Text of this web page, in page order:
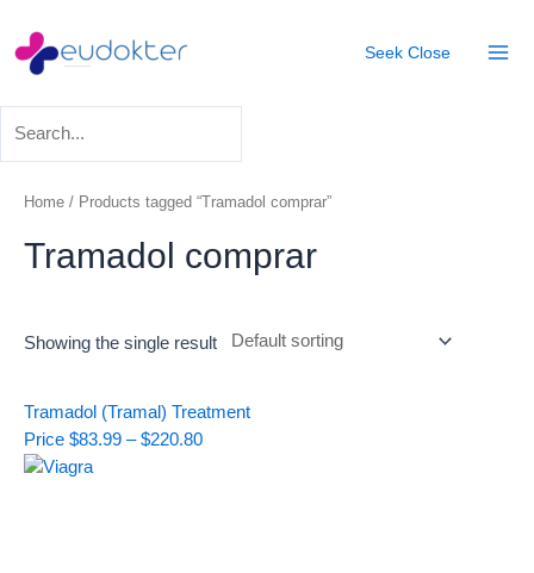
content
Seek Close
Home / Products tagged “Tramadol comprar”
Tramadol comprar
Showing the single result
Tramadol (Tramal) Treatment
Price $83.99 – $220.80
Price
range: